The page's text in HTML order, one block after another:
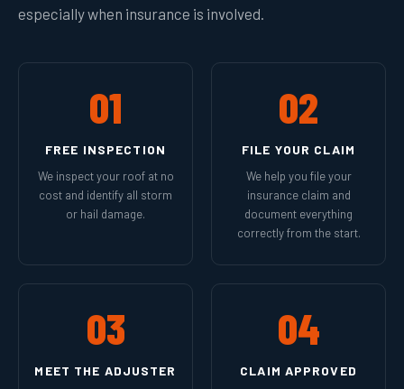
especially when insurance is involved.
01
FREE INSPECTION
We inspect your roof at no
cost and identify all storm
or hail damage.
02
FILE YOUR CLAIM
We help you file your
insurance claim and
document everything
correctly from the start.
03
MEET THE ADJUSTER
04
CLAIM APPROVED